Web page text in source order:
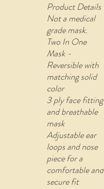
Product Details
Not a medical
grade mask.
Two In One
Mask -
Reversible with
matching solid
color
3 ply face fitting
and breathable
mask
Adjustable ear
loops and nose
piece for a
comfortable and
secure fit